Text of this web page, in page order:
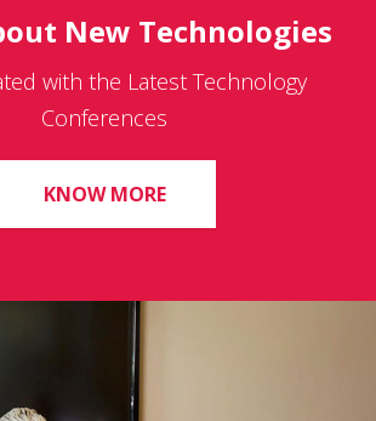
with the Latest Technology
Conferences